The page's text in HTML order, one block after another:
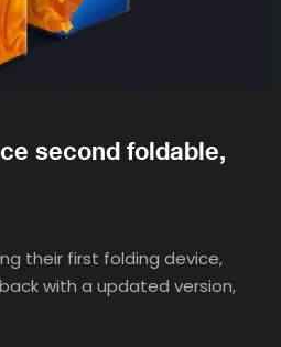
second foldable,
their first folding device,
with a updated version,